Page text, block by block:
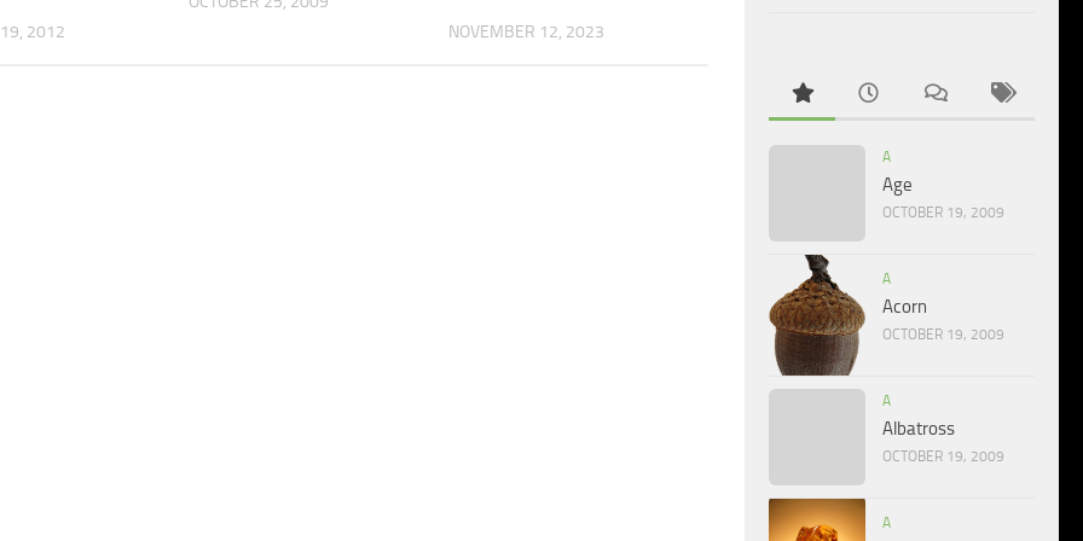
19, 2012 NOVEMBER 12, 2023
A
Age
OCTOBER 19, 2009
A
Acorn
OCTOBER 19, 2009
A
Albatross
OCTOBER 19, 2009
A